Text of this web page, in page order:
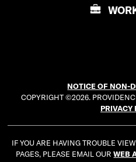
E
G
E
NOTICE OF NON-
COPYRIGHT ©2026.
PRIVACY
IF YOU ARE HAVING TROUBLE
PAGES, PLEASE EMAIL OURWEB